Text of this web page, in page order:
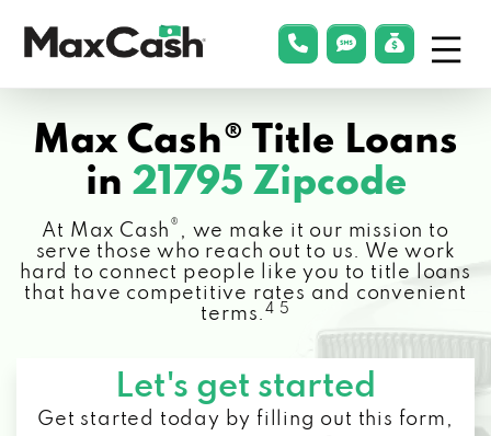
Cash®
phonelink
smsLink
Max Cash® Title Loans
in 21795 Zipcode
At Max Cash ® , we make it our mission to
serve those who reach out to us. We work
hard to connect people like you to title loans
that have competitive rates and convenient
terms.4 5
Let's get started
Get started today by filling out this form,